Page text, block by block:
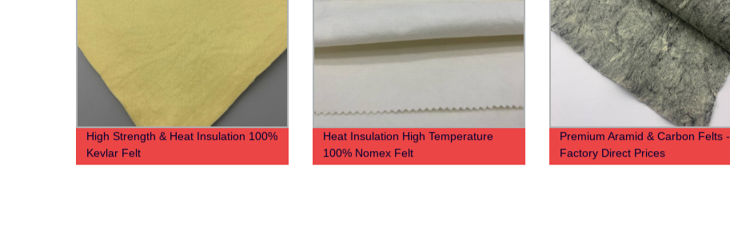
High Strength & Heat Insulation 100%
Kevlar Felt
Heat Insulation High Temperature
100% Nomex Felt
Premium Aramid & Carbon Felts -
Factory Direct Prices